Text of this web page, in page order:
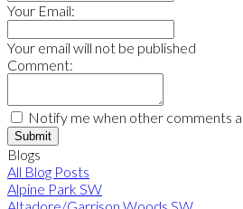
Your Email:
Your email will not be published
Comment:
Notify me when other comments
Submit
Blogs
All Blog Posts
Alpine Park SW